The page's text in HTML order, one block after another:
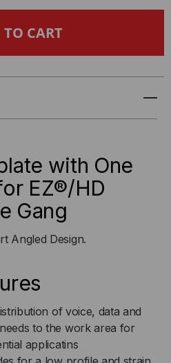
HD
with One
EZ®/HD
Gang
Angled Design.
of voice, data and
to the work area for
applicatins